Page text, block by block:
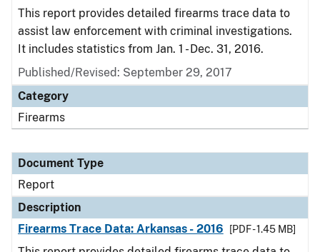
This report provides detailed firearms trace data to
assist law enforcement with criminal investigations.
It includes statistics from Jan. 1 - Dec. 31, 2016.
Published/Revised: September 29, 2017
Category
Firearms
Document Type
Report
Description
Firearms Trace Data: Arkansas - 2016
[PDF - 1.45 MB]